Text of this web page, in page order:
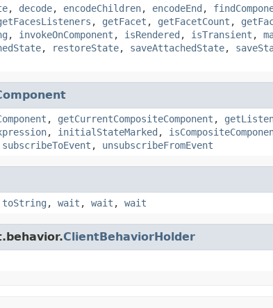
, decode, encodeChildren, encodeEnd ,
, getFacet , getFacetCount ,
, invokeOnComponent , isRendered , isTransient ,
, restoreState, saveAttachedState,
, getCurrentCompositeComponent ,
, initialStateMarked ,
subscribeToEvent , unsubscribeFromEvent
toString , wait , wait , wait
ClientBehaviorHolder